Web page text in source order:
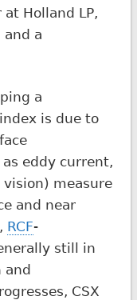
Holland LP,
and a
a
is due to
eddy current,
measure
and near
RCF-
still in
and
CSX